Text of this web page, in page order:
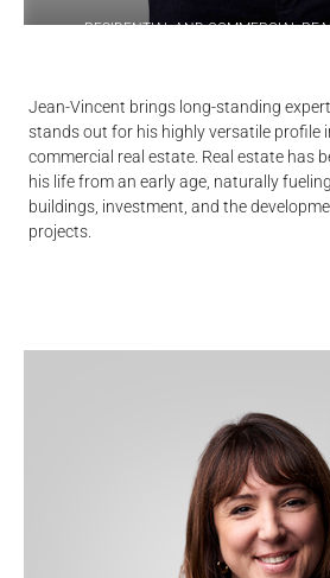
RESIDENTIAL AND COMMERCIAL
Jean-Vincent brings long-standing
stands out for his highly versatile profile
commercial real estate. Real estate has
his life from an early age, naturally
buildings, investment, and the
projects.